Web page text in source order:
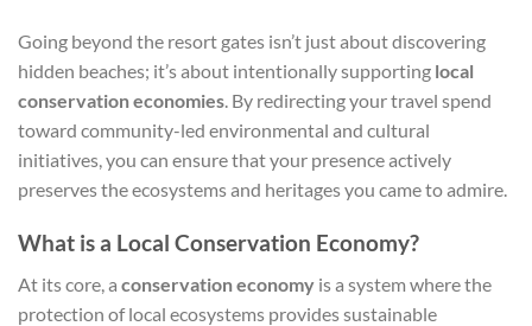
Going beyond the resort gates isn’t just about discovering
hidden beaches; it’s about intentionally supporting local
conservation economies. By redirecting your travel spend
toward community-led environmental and cultural
initiatives, you can ensure that your presence actively
preserves the ecosystems and heritages you came to admire.
What is a Local Conservation Economy?
At its core, a conservation economy is a system where the
protection of local ecosystems provides sustainable